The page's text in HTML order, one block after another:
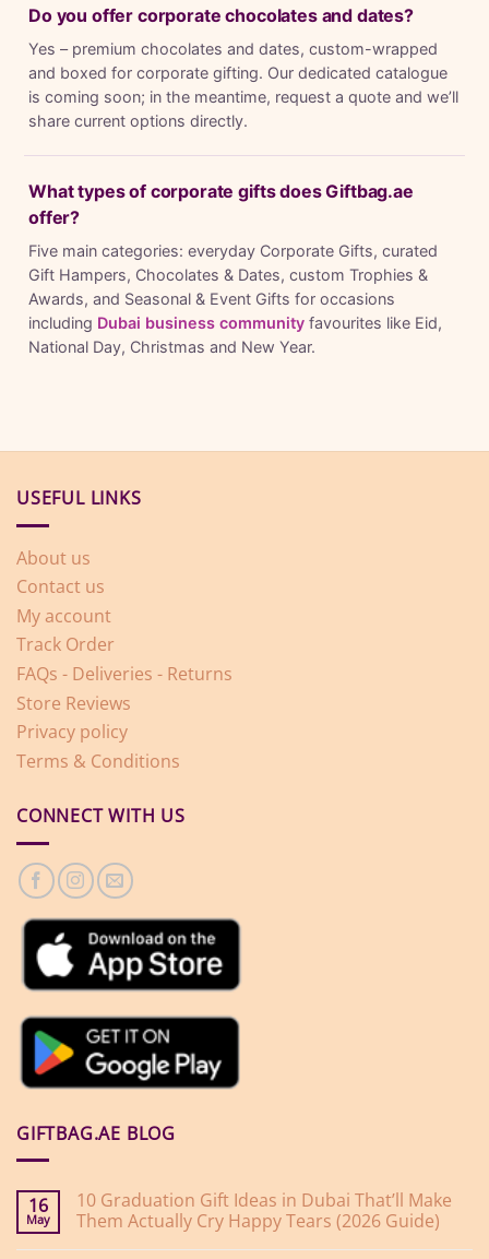
Do you offer corporate chocolates and dates?
Yes – premium chocolates and dates, custom-wrapped
and boxed for corporate gifting. Our dedicated catalogue
is coming soon; in the meantime, request a quote and we’ll
share current options directly.
What types of corporate gifts does Giftbag.ae
offer?
Five main categories: everyday Corporate Gifts, curated
Gift Hampers, Chocolates & Dates, custom Trophies &
Awards, and Seasonal & Event Gifts for occasions
including Dubai business community favourites like Eid,
National Day, Christmas and New Year.
USEFUL LINKS
About us
Contact us
My account
Track Order
FAQs - Deliveries - Returns
Store Reviews
Privacy policy
Terms & Conditions
CONNECT WITH US
GIFTBAG.AE BLOG
16
May
10 Graduation Gift Ideas in Dubai That’ll Make
Them Actually Cry Happy Tears (2026 Guide)